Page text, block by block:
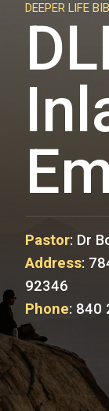
DEEPER LIFE
Pastor: Dr
Address:
92346
Phone: 840